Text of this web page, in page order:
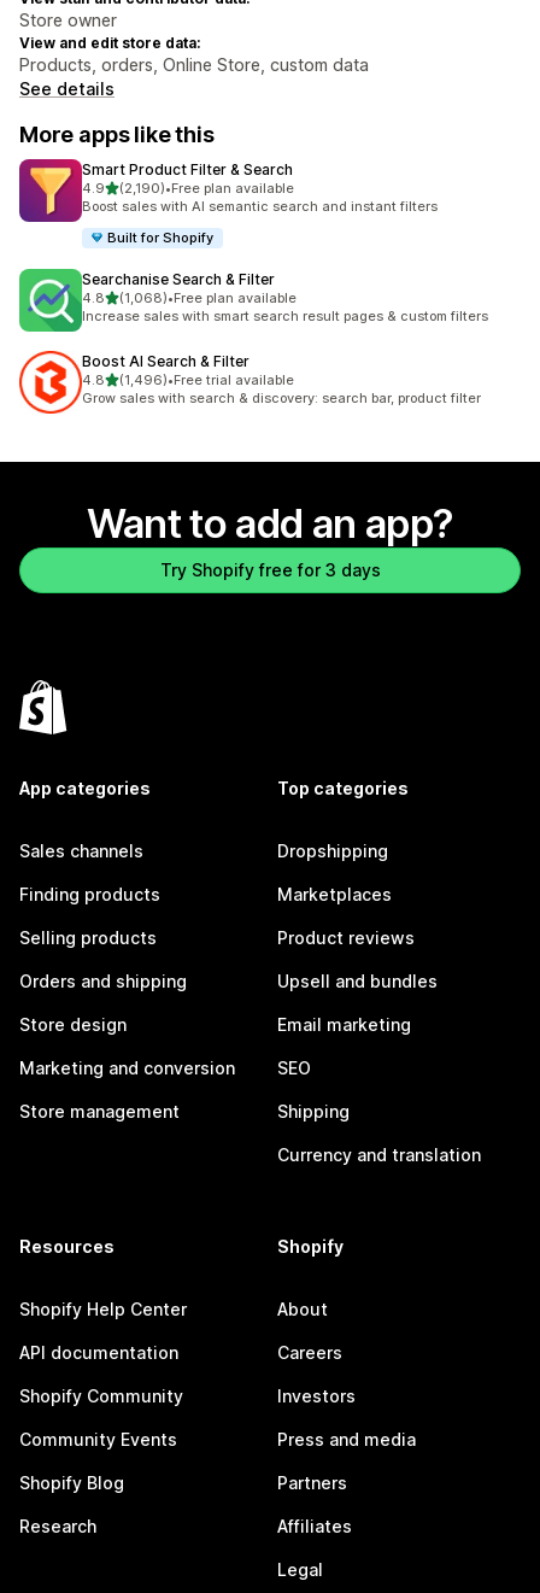
Store owner
View and edit store data:
Products, orders, Online Store, custom data
See details
More apps like this
Smart Product Filter & Search
4.9out of 5 stars
(2,190)
2190 total reviews
•Free plan available
Boost sales with AI semantic search and instant filters
Built for Shopify
Searchanise Search & Filter
4.8out of 5 stars
(1,068)
1068 total reviews
•Free plan available
Increase sales with smart search result pages & custom filters
Boost AI Search & Filter
4.8out of 5 stars
(1,496)
1496 total reviews
•Free trial available
Grow sales with search & discovery: search bar, product filter
Want to add an app?
Try Shopify free for 3 days
App categories
Sales channels
Finding products
Selling products
Orders and shipping
Store design
Marketing and conversion
Store management
Top categories
Dropshipping
Marketplaces
Product reviews
Upsell and bundles
Email marketing
SEO
Shipping
Currency and translation
Resources
Shopify Help Center
API documentation
Shopify Community
Community Events
Shopify Blog
Research
Shopify
About
Careers
Investors
Press and media
Partners
Affiliates
Legal